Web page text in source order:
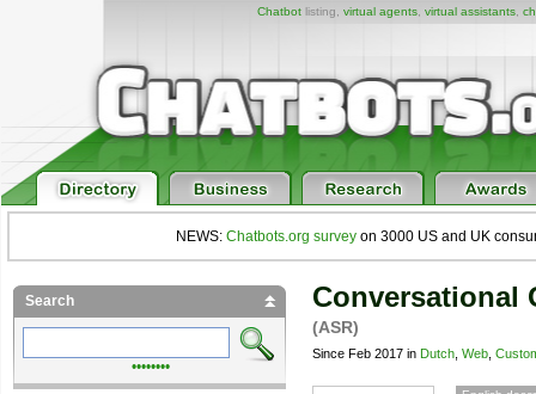
Chatbotlisting, virtual agents, virtual assistants,
NEWS: Chatbots.org survey on 3000 US and UK
Conversational
(ASR)
Since Feb 2017 in Dutch Web
Search
••••••••